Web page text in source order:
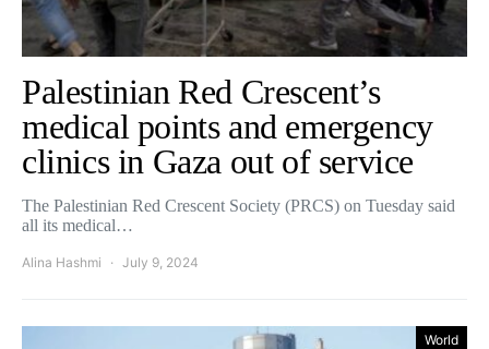
Palestinian Red Crescent’s
medical points and emergency
clinics in Gaza out of service
The Palestinian Red Crescent Society (PRCS) on Tuesday said
all its medical…
Alina Hashmi July 9, 2024
World